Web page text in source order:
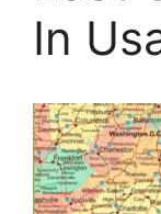
In